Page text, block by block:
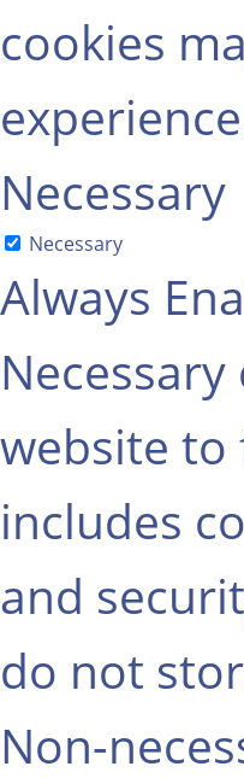
cookies
Necessary
Necessary
Always
website to
includes
and
do not
Non-